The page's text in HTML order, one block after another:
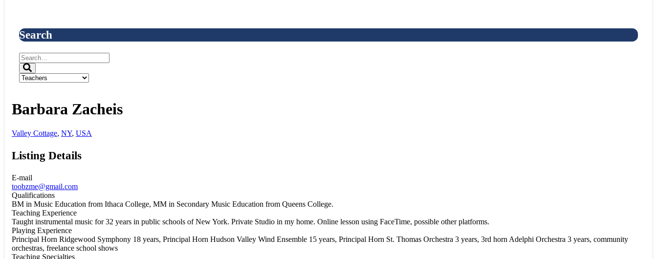
Search
Barbara Zacheis
Valley Cottage, NY, USA
Listing Details
E-mail
toobzme@gmail.com
Qualifications
BM in Music Education from Ithaca College, MM in Secondary Music Education from Queens College.
Teaching Experience
Taught instrumental music for 32 years in public schools of New York. Private Studio in my home. Online lesson using FaceTime, possible other platforms.
Playing Experience
Principal Horn Ridgewood Symphony 18 years, Principal Horn Hudson Valley Wind Ensemble 15 years, Principal Horn St. Thomas Orchestra 3 years, 3rd horn Adelphi Orchestra 3 years, community
orchestras, freelance school shows
Teaching Specialties